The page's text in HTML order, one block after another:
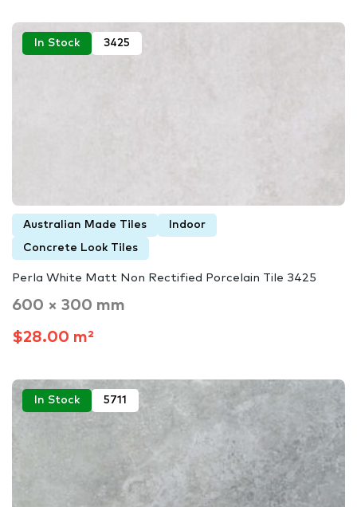
In Stock 3425
Australian Made Tiles Indoor
Concrete Look Tiles
Perla White Matt Non Rectified Porcelain Tile 3425
600 × 300 mm
$28.00 m²
In Stock 5711